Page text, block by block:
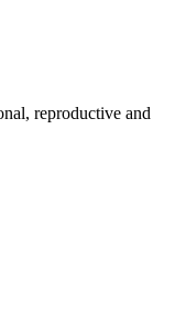
reproductive and